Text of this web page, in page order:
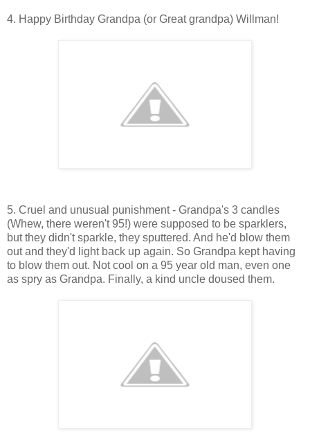
4. Happy Birthday Grandpa (or Great grandpa) Willman!
5. Cruel and unusual punishment - Grandpa's 3 candles
(Whew, there weren't 95!) were supposed to be sparklers,
but they didn't sparkle, they sputtered. And he'd blow them
out and they'd light back up again. So Grandpa kept having
to blow them out. Not cool on a 95 year old man, even one
as spry as Grandpa. Finally, a kind uncle doused them.